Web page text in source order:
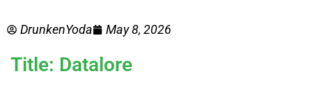
DrunkenYoda May 8, 2026
Title: Datalore